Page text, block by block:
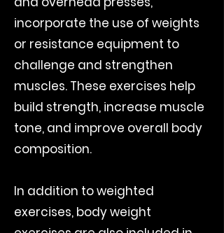
incorporate the use of weights
or resistance equipment to
challenge and strengthen
muscles. These exercises help
build strength, increase muscle
tone, and improve overall body
composition.
In addition to weighted
exercises, body weight